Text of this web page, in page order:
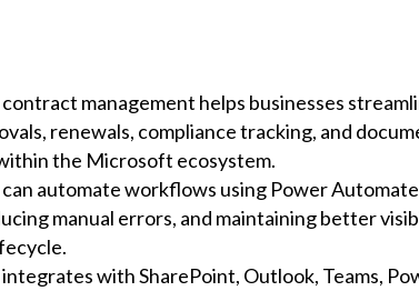
contract management helps businesses
renewals, compliance tracking, and
the Microsoft ecosystem.
automate workflows using Power
manual errors, and maintaining better
with SharePoint, Outlook, Teams,